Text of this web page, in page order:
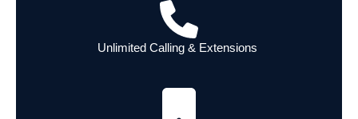
Unlimited Calling & Extensions